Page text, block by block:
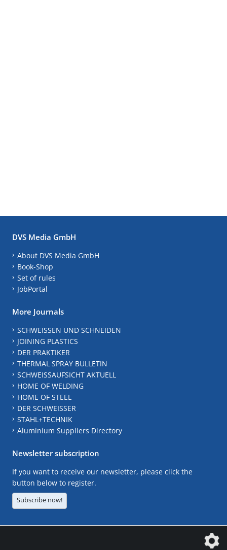
DVS Media GmbH
About DVS Media GmbH
Book-Shop
Set of rules
JobPortal
More Journals
SCHWEISSEN UND SCHNEIDEN
JOINING PLASTICS
DER PRAKTIKER
THERMAL SPRAY BULLETIN
SCHWEISSAUFSICHT AKTUELL
HOME OF WELDING
HOME OF STEEL
DER SCHWEISSER
STAHL+TECHNIK
Aluminium Suppliers Directory
Newsletter subscription
If you want to receive our newsletter, please click the
button below to register.
Subscribe now!